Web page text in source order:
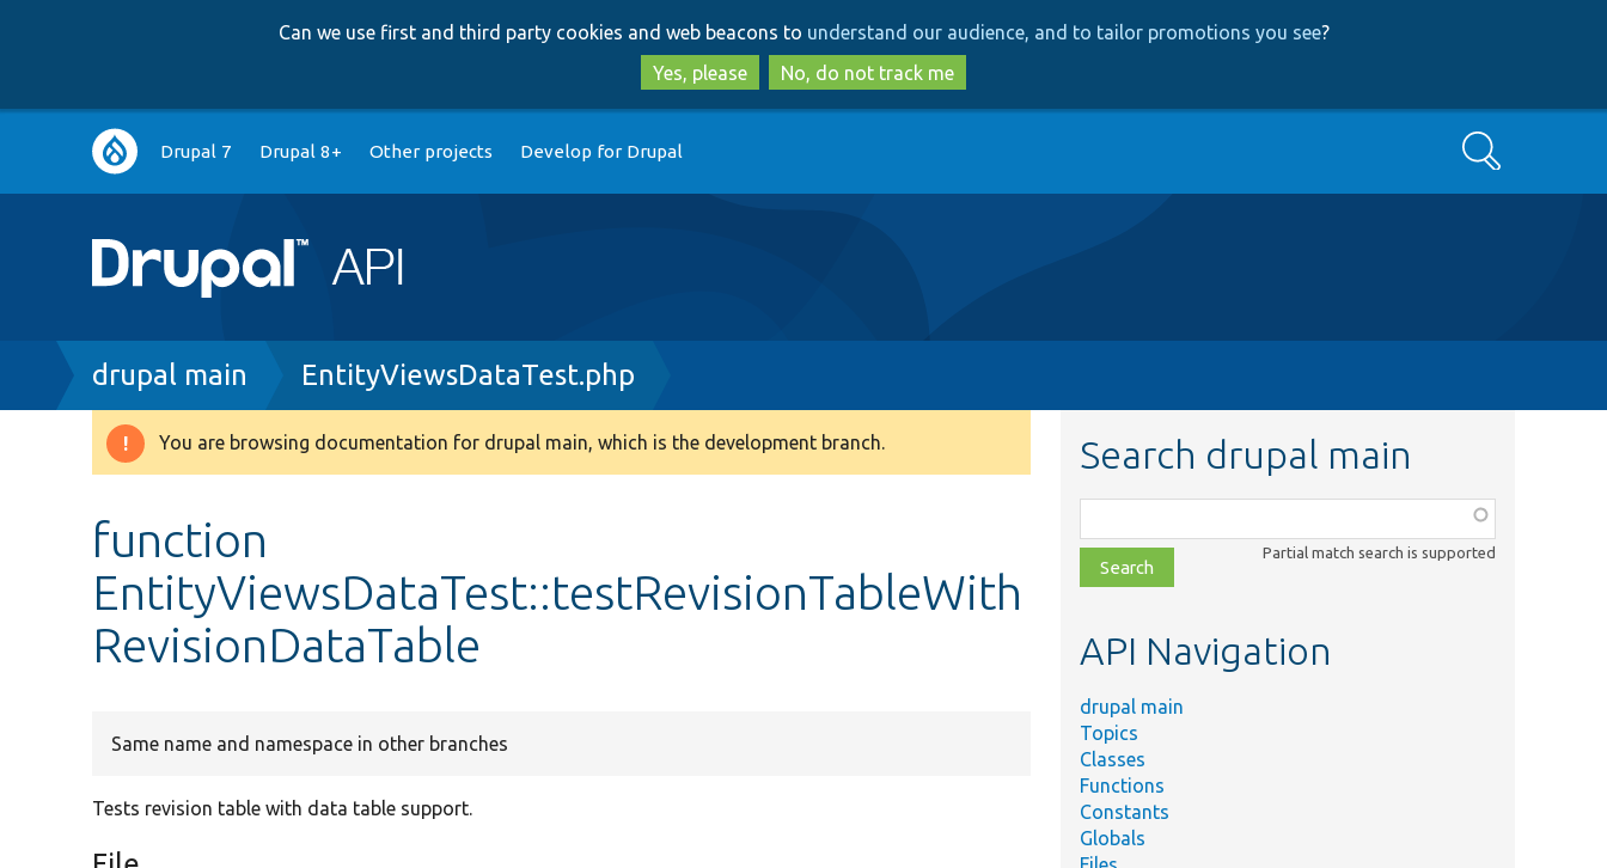
to
main
content
to
search
Can we use first and third party cookies and web beacons to understand our audience, and to tailor promotions you see?
Yes, please
No, do not track me
Main
navigation
Drupal 7 Drupal 8+ Other projects Develop for Drupal Search
Breadcrumb
drupal main EntityViewsDataTest.php
Warning
You are browsing documentation for drupal main, which is the development branch.
function
EntityViewsDataTest::testRevisionTableWith
RevisionDataTable
Same name and namespace in other branches
Tests revision table with data table support.
Search drupal main
class,
file,
topic,
Partial match search is supported
API Navigation
drupal main
Topics
Classes
Functions
Constants
Globals